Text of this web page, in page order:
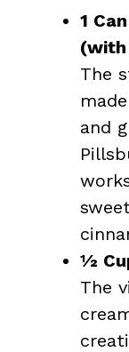
1
(with
The
and
½
The